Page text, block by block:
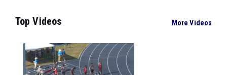
Top Videos More Videos